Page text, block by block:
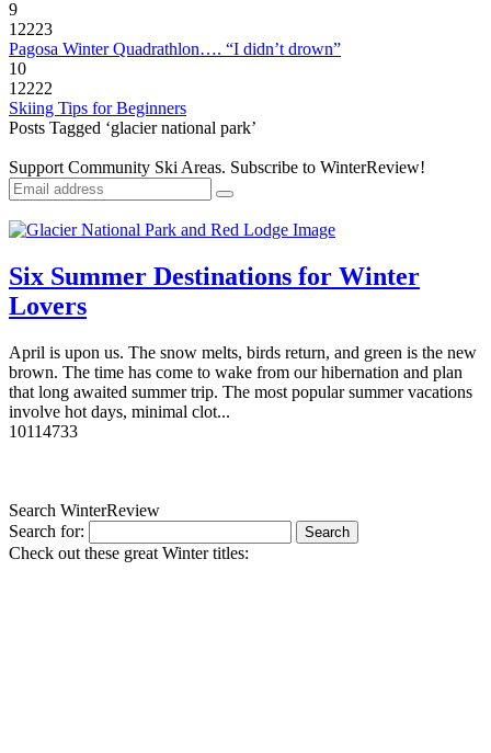
9
12223
Pagosa Winter Quadrathlon…. “I didn’t drown”
10
12222
Skiing Tips for Beginners
Posts Tagged ‘glacier national park’
Support Community Ski Areas. Subscribe to WinterReview!
Six Summer Destinations for Winter
Lovers
April is upon us. The snow melts, birds return, and green is the new
brown. The time has come to wake from our hibernation and plan
that long awaited summer trip. The most popular summer vacations
involve hot days, minimal clot...
10114733
Search WinterReview
Search for:
Check out these great Winter titles: